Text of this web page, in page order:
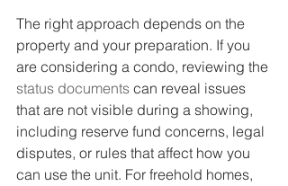
The right approach depends on the
property and your preparation. If you
are considering a condo, reviewing the
status documents can reveal issues
that are not visible during a showing,
including reserve fund concerns, legal
disputes, or rules that affect how you
can use the unit. For freehold homes,